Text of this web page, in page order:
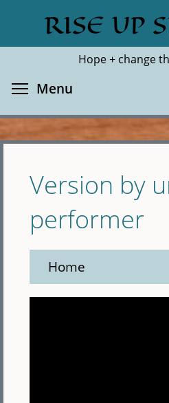
main
RISE UP
Hope + change
Search
Menu
Version by
performer
Home